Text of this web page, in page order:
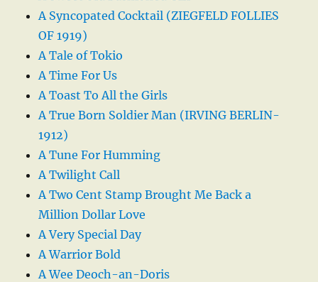
A Syncopated Cocktail (ZIEGFELD FOLLIES
OF 1919)
A Tale of Tokio
A Time For Us
A Toast To All the Girls
A True Born Soldier Man (IRVING BERLIN-
1912)
A Tune For Humming
A Twilight Call
A Two Cent Stamp Brought Me Back a
Million Dollar Love
A Very Special Day
A Warrior Bold
A Wee Deoch-an-Doris